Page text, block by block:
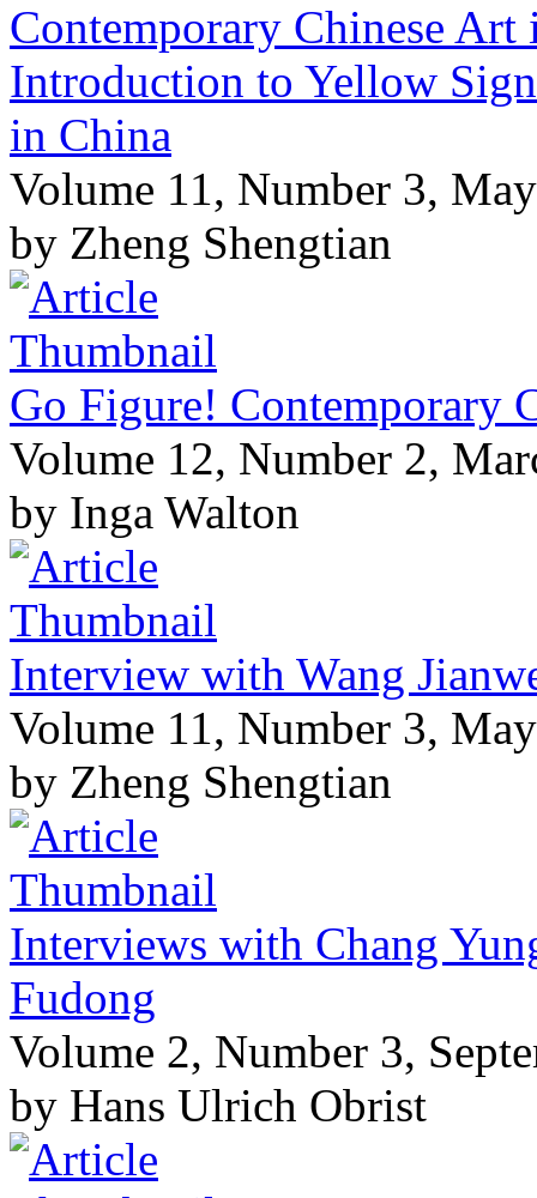
Contemporary Chinese Art
Introduction to Yellow
in China
Volume 11, Number 3,
by Zheng Shengtian
Go Figure! Contemporary
Volume 12, Number 2,
by Inga Walton
Interview with Wang
Volume 11, Number 3,
by Zheng Shengtian
Interviews with Chang
Fudong
Volume 2, Number 3,
by Hans Ulrich Obrist